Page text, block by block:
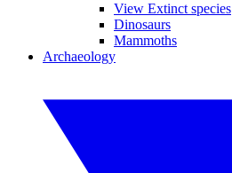
View Extinct species
Dinosaurs
Mammoths
Archaeology